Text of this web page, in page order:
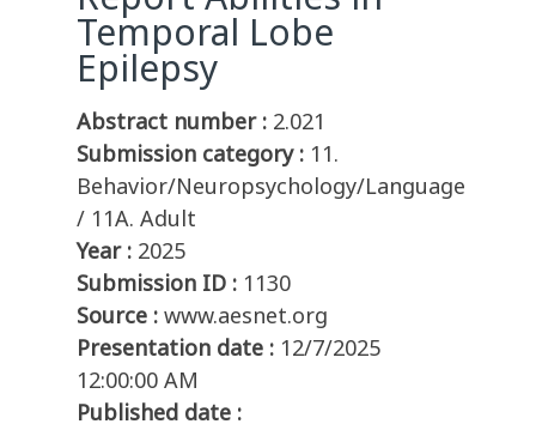
Temporal Lobe
Epilepsy
Abstract number : 2.021
Submission category : 11.
Behavior/Neuropsychology/Language
/ 11A. Adult
Year : 2025
Submission ID : 1130
Source : www.aesnet.org
Presentation date : 12/7/2025
12:00:00 AM
Published date :